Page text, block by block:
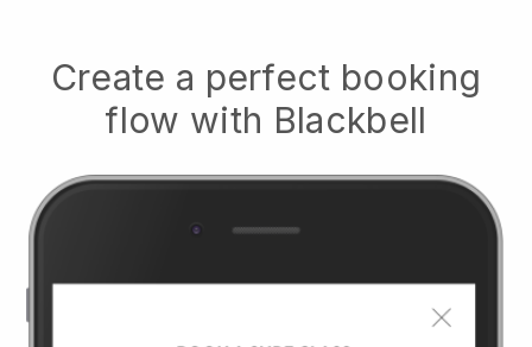
Create a perfect booking
flow with Blackbell